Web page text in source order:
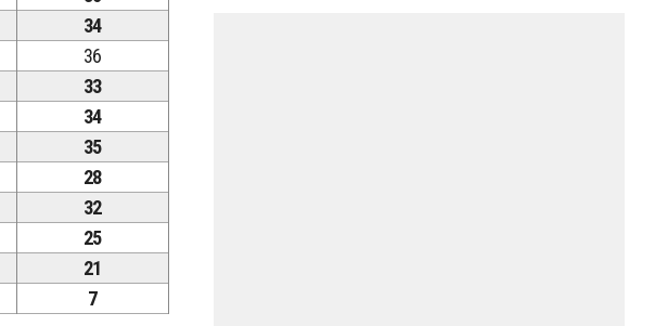
34
36
33
34
35
28
32
25
21
7